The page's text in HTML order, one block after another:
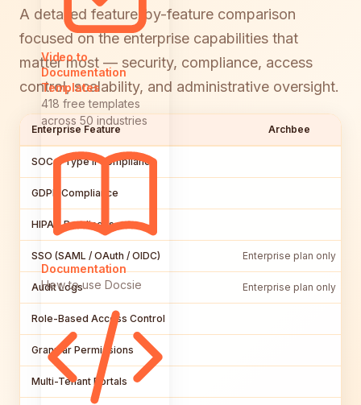
Video to
Documentation
Templates
418 free templates
across 50 industries
Documentation
How to use Docsie
A detailed feature-by-feature comparison
focused on the enterprise capabilities that
matter most — security, compliance, access
control, scalability, and administrative oversight.
Enterprise Feature Archbee
SOC 2 Type II Compliance
GDPR Compliance
HIPAA Readiness
SSO (SAML / OAuth / OIDC) Enterprise plan only
Audit Logs Enterprise plan only
Role-Based Access Control
Granular Permissions
Multi-Tenant Portals